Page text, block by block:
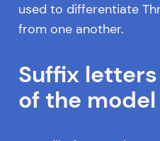
used to differentiate
from one another.
Suffix
of the